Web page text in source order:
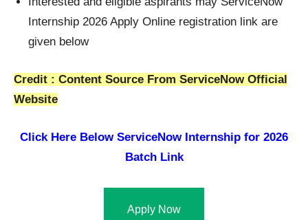
Internship 2026 Apply Online registration link are
given below
Credit : Content Source From ServiceNow Official
Website
Click Here Below ServiceNow Internship for 2026
Batch Link
Apply Now